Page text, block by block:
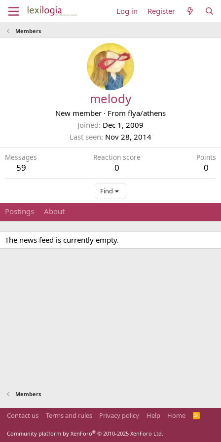
Log in Register
Members
melody
New member · From flya/athens
Joined Dec 1, 2009
Last seen Nov 28, 2014
Messages
59
Reaction score
0
Points
0
Find
Postings About
The news feed is currently empty.
Members
Contact us Terms and rules Privacy policy Help Home
R
Community platform by XenForo® © 2010-2025 XenForo Ltd.